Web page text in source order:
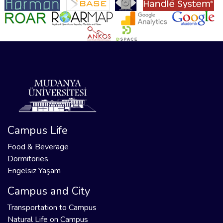
Campus Life
Food & Beverage
Dormitories
Engelsiz Yaşam
Campus and City
Transportation to Campus
Natural Life on Campus